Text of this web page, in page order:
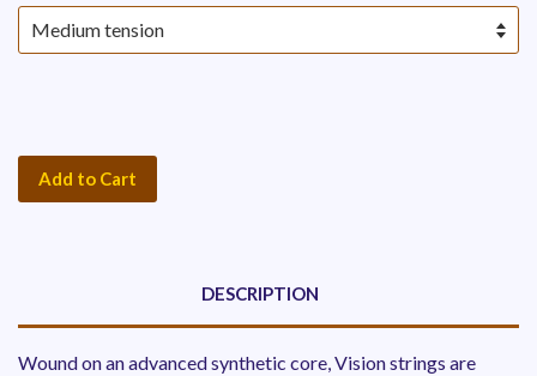
Add to Cart
DESCRIPTION
Wound on an advanced synthetic core, Vision strings are